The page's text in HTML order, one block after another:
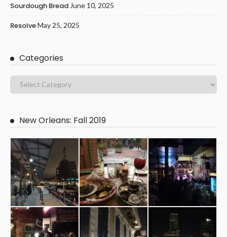
Sourdough Bread June 10, 2025
ResolveMay 25, 2025
Categories
New Orleans: Fall 2019